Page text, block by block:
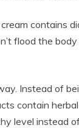
contains
flood the
Instead of
contain
level instead